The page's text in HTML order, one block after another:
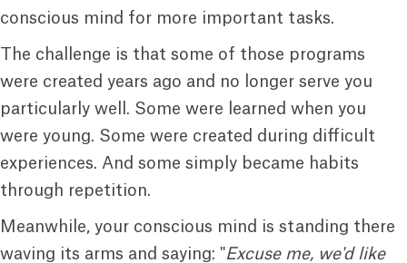
conscious mind for more important tasks.
The challenge is that some of those programs
were created years ago and no longer serve you
particularly well. Some were learned when you
were young. Some were created during difficult
experiences. And some simply became habits
through repetition.
Meanwhile, your conscious mind is standing there
waving its arms and saying: "Excuse me, we'd like